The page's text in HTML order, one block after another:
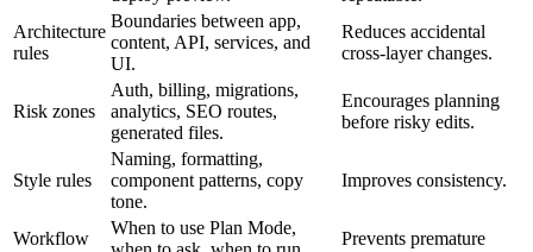
Architecture
rules
Boundaries between app,
content, API, services, and
UI.
Reduces accidental
cross-layer changes.
Risk zones
Auth, billing, migrations,
analytics, SEO routes,
generated files.
Encourages planning
before risky edits.
Style rules
Naming, formatting,
component patterns, copy
tone.
Improves consistency.
Workflow
When to use Plan Mode,
Prevents premature